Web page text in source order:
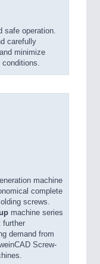
safe operation.
carefully
minimize
conditions.
machine
complete
screws.
machine series
further
demand from
Screw-